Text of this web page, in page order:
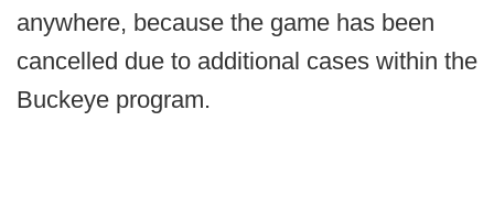
anywhere, because the game has been
cancelled due to additional cases within the
Buckeye program.